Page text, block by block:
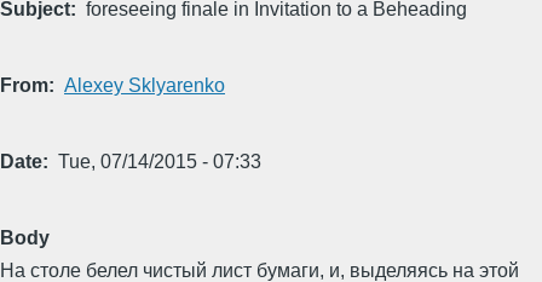
Subject foreseeing finale in Invitation to a Beheading
From Alexey Sklyarenko
Date Tue, 07/14/2015 - 07:33
Body
На столе белел чистый лист бумаги, и, выделяясь на этой